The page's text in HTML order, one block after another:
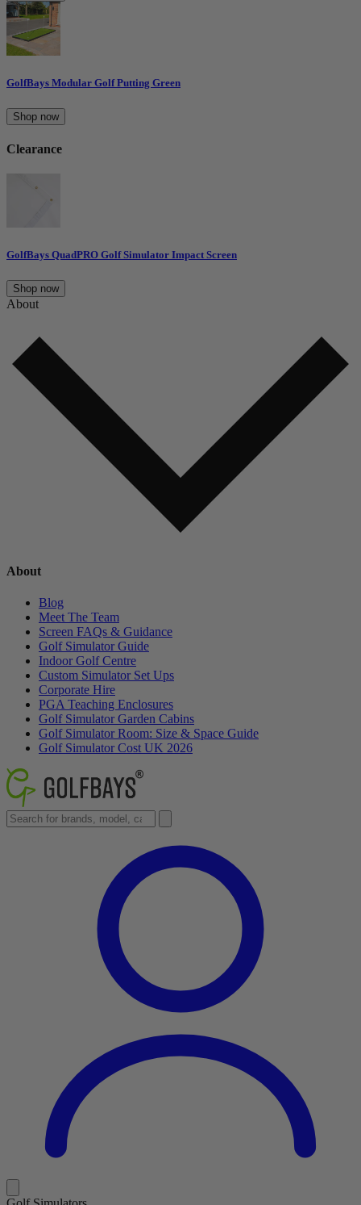
GolfBays Modular Golf Putting Green
Shop now
Clearance
GolfBays QuadPRO Golf Simulator Impact Screen
Shop now
About
About
Blog
Meet The Team
Screen FAQs & Guidance
Golf Simulator Guide
Indoor Golf Centre
Custom Simulator Set Ups
Corporate Hire
PGA Teaching Enclosures
Golf Simulator Garden Cabins
Golf Simulator Room: Size & Space Guide
Golf Simulator Cost UK 2026